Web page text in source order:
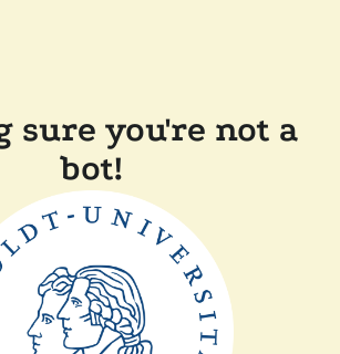
sure you're not a
bot!